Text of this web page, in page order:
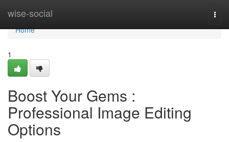
wise-social
Home
Home
1
Boost Your Gems :
Professional Image Editing
Options